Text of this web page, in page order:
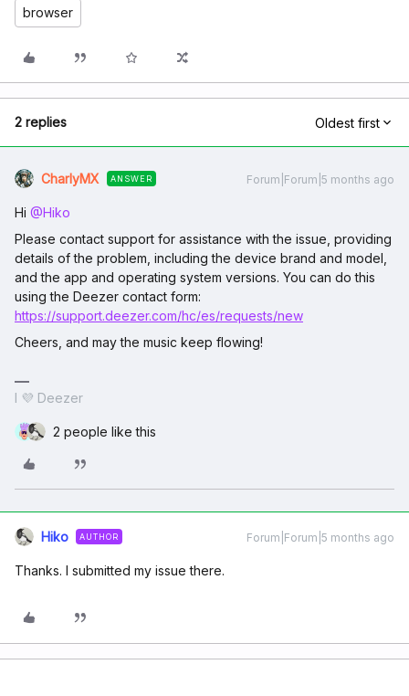
browser
2 replies Oldest first
CharlyMX ANSWER Forum|Forum|5 months ago
Hi ​ @Hiko
Please contact support for assistance with the issue, providing
details of the problem, including the device brand and model,
and the app and operating system versions. You can do this
using the Deezer contact form:
https://support.deezer.com/hc/es/requests/new
Cheers, and may the music keep flowing!
I 💜 Deezer
2 people like this
Hiko AUTHOR Forum|Forum|5 months ago
Thanks. I submitted my issue there.